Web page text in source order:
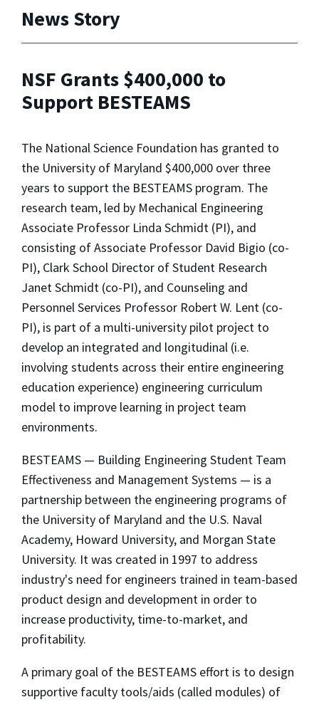
News Story
NSF Grants $400,000 to
Support BESTEAMS
The National Science Foundation has granted to
the University of Maryland $400,000 over three
years to support the BESTEAMS program. The
research team, led by Mechanical Engineering
Associate Professor Linda Schmidt (PI), and
consisting of Associate Professor David Bigio (co-
PI), Clark School Director of Student Research
Janet Schmidt (co-PI), and Counseling and
Personnel Services Professor Robert W. Lent (co-
PI), is part of a multi-university pilot project to
develop an integrated and longitudinal (i.e.
involving students across their entire engineering
education experience) engineering curriculum
model to improve learning in project team
environments.
BESTEAMS — Building Engineering Student Team
Effectiveness and Management Systems — is a
partnership between the engineering programs of
the University of Maryland and the U.S. Naval
Academy, Howard University, and Morgan State
University. It was created in 1997 to address
industry's need for engineers trained in team-based
product design and development in order to
increase productivity, time-to-market, and
profitability.
A primary goal of the BESTEAMS effort is to design
supportive faculty tools/aids (called modules) of